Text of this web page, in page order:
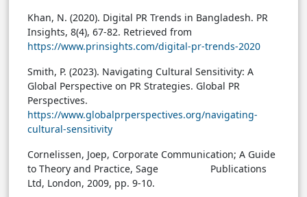
Khan, N. (2020). Digital PR Trends in Bangladesh. PR
Insights, 8(4), 67-82. Retrieved from
https://www.prinsights.com/digital-pr-trends-2020
Smith, P. (2023). Navigating Cultural Sensitivity: A
Global Perspective on PR Strategies. Global PR
Perspectives.
https://www.globalprperspectives.org/navigating-
cultural-sensitivity
Cornelissen, Joep, Corporate Communication; A Guide
to Theory and Practice, Sage Publications
Ltd, London, 2009, pp. 9-10.